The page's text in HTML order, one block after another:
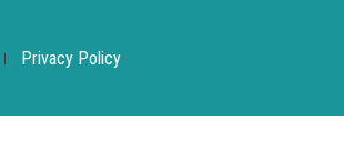
Privacy Policy